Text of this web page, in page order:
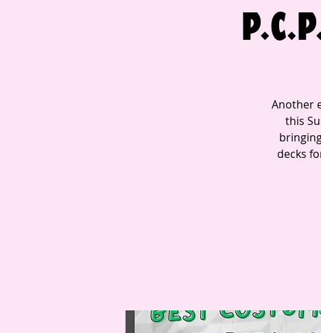
Another
this
decks